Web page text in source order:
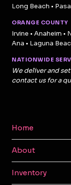
Long Beach •
ORANGE COUNTY
Irvine • Anaheim
Ana • Laguna
NATIONWIDE
We deliver and
contact us for a
Home
About
Inventory